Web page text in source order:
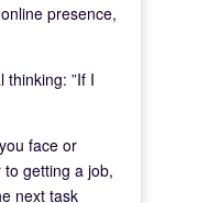
presence,
”If I
face or
getting a job,
next task